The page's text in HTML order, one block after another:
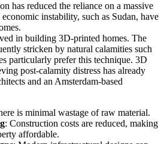
has reduced the reliance on a massive
instability, such as Sudan, have
in building 3D-printed homes. The
stricken by natural calamities such
particularly prefer this technique. 3D
post-calamity distress has already
and an Amsterdam-based
is minimal wastage of raw material.
: Construction costs are reduced, making
affordable.